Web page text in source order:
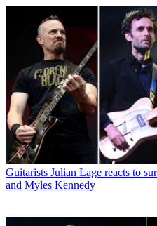
Guitarists Julian Lage reacts to
and Myles Kennedy